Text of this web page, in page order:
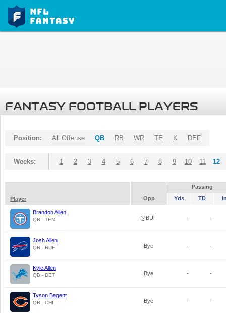
FANTASY FOOTBALL PLAYERS
Position: All Offense QB RB WR TE K DEF
Weeks: 1 2 3 4 5 6 7 8 9 10 11 12
Passing
Player
Opp Yds TD
Brandon Allen
QB - TEN @BUF - -
Josh Allen
QB - BUF Bye - -
Kyle Allen
QB - DET Bye - -
Tyson Bagent
QB - CHI Bye - -